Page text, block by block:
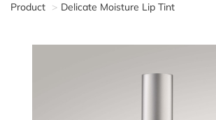
Product Delicate Moisture Lip Tint